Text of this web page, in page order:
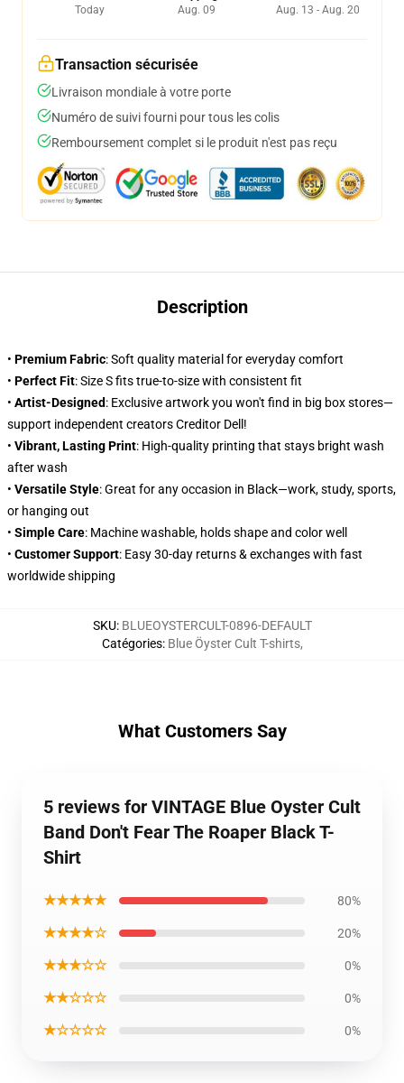
Today
Aug. 09
Aug. 13 - Aug. 20
Transaction sécurisée
Livraison mondiale à votre porte
Numéro de suivi fourni pour tous les colis
Remboursement complet si le produit n'est pas reçu
Description
• Premium Fabric: Soft quality material for everyday comfort
• Perfect Fit: Size S fits true-to-size with consistent fit
• Artist-Designed: Exclusive artwork you won't find in big box stores—
support independent creators Creditor Dell!
• Vibrant, Lasting Print: High-quality printing that stays bright wash
after wash
• Versatile Style: Great for any occasion in Black—work, study, sports,
or hanging out
• Simple Care: Machine washable, holds shape and color well
• Customer Support: Easy 30-day returns & exchanges with fast
worldwide shipping
SKU: BLUEOYSTERCULT-0896-DEFAULT
Catégories: Blue Öyster Cult T-shirts,
What Customers Say
5 reviews for VINTAGE Blue Oyster Cult
Band Don't Fear The Roaper Black T-
Shirt
★★★★★ 80%
★★★★☆ 20%
★★★☆☆ 0%
★★☆☆☆ 0%
★☆☆☆☆ 0%